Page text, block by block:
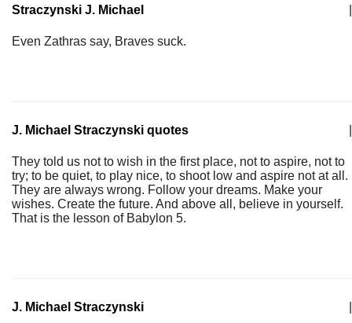
Straczynski J. Michael
Even Zathras say, Braves suck.
J. Michael Straczynski quotes
They told us not to wish in the first place, not to aspire, not to
try; to be quiet, to play nice, to shoot low and aspire not at all.
They are always wrong. Follow your dreams. Make your
wishes. Create the future. And above all, believe in yourself.
That is the lesson of Babylon 5.
J. Michael Straczynski